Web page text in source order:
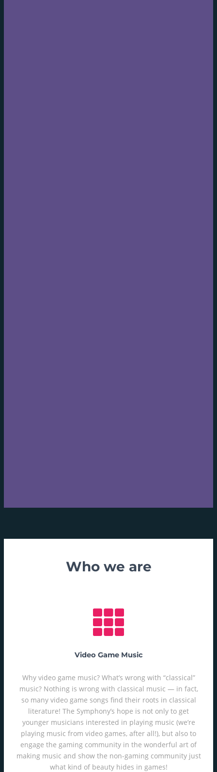
Who we are
Video Game Music
Why video game music? What’s wrong with “classical”
music? Nothing is wrong with classical music — in fact,
so many video game songs find their roots in classical
literature! The Symphony’s hope is not only to get
younger musicians interested in playing music (we’re
playing music from video games, after all!), but also to
engage the gaming community in the wonderful art of
making music and show the non-gaming community just
what kind of beauty hides in games!